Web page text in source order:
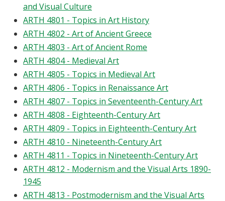
and Visual Culture
ARTH 4801 - Topics in Art History
ARTH 4802 - Art of Ancient Greece
ARTH 4803 - Art of Ancient Rome
ARTH 4804 - Medieval Art
ARTH 4805 - Topics in Medieval Art
ARTH 4806 - Topics in Renaissance Art
ARTH 4807 - Topics in Seventeenth-Century Art
ARTH 4808 - Eighteenth-Century Art
ARTH 4809 - Topics in Eighteenth-Century Art
ARTH 4810 - Nineteenth-Century Art
ARTH 4811 - Topics in Nineteenth-Century Art
ARTH 4812 - Modernism and the Visual Arts 1890-
1945
ARTH 4813 - Postmodernism and the Visual Arts